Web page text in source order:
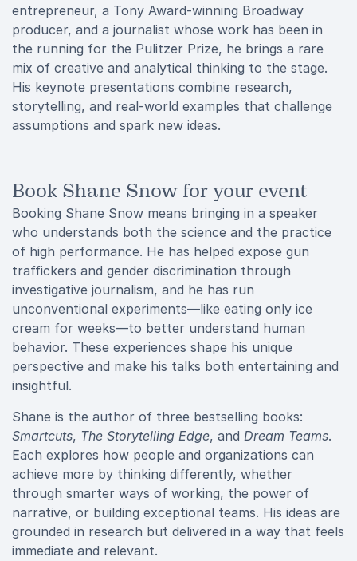
entrepreneur, a Tony Award-winning Broadway
producer, and a journalist whose work has been in
the running for the Pulitzer Prize, he brings a rare
mix of creative and analytical thinking to the stage.
His keynote presentations combine research,
storytelling, and real-world examples that challenge
assumptions and spark new ideas.
Book Shane Snow for your event
Booking Shane Snow means bringing in a speaker
who understands both the science and the practice
of high performance. He has helped expose gun
traffickers and gender discrimination through
investigative journalism, and he has run
unconventional experiments—like eating only ice
cream for weeks—to better understand human
behavior. These experiences shape his unique
perspective and make his talks both entertaining and
insightful.
Shane is the author of three bestselling books:
Smartcuts, The Storytelling Edge, and Dream Teams.
Each explores how people and organizations can
achieve more by thinking differently, whether
through smarter ways of working, the power of
narrative, or building exceptional teams. His ideas are
grounded in research but delivered in a way that feels
immediate and relevant.